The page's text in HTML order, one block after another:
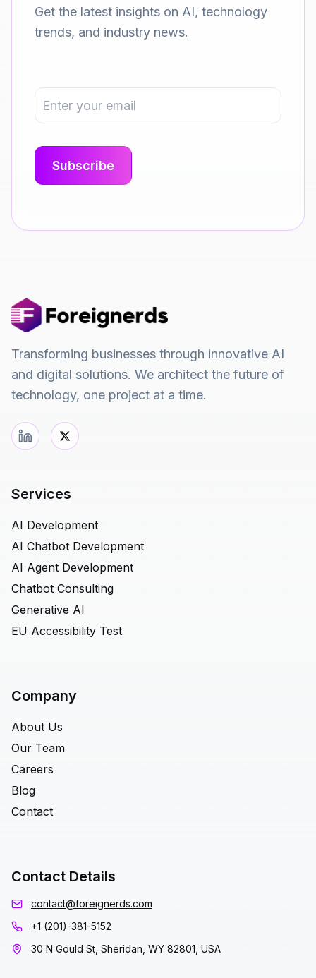
Get the latest insights on AI, technology
trends, and industry news.
Transforming businesses through innovative AI
and digital solutions. We architect the future of
technology, one project at a time.
Services
AI Development
AI Chatbot Development
AI Agent Development
Chatbot Consulting
Generative AI
EU Accessibility Test
Company
About Us
Our Team
Careers
Blog
Contact
Contact Details
contact@foreignerds.com
+1 (201)-381-5152
30 N Gould St, Sheridan, WY 82801, USA